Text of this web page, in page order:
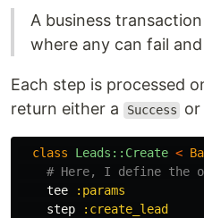
A business
where any can fail
Each step is processed
return either a
Success
class Leads::Create <
# Here, I define the
tee
:params
step
:create_lead